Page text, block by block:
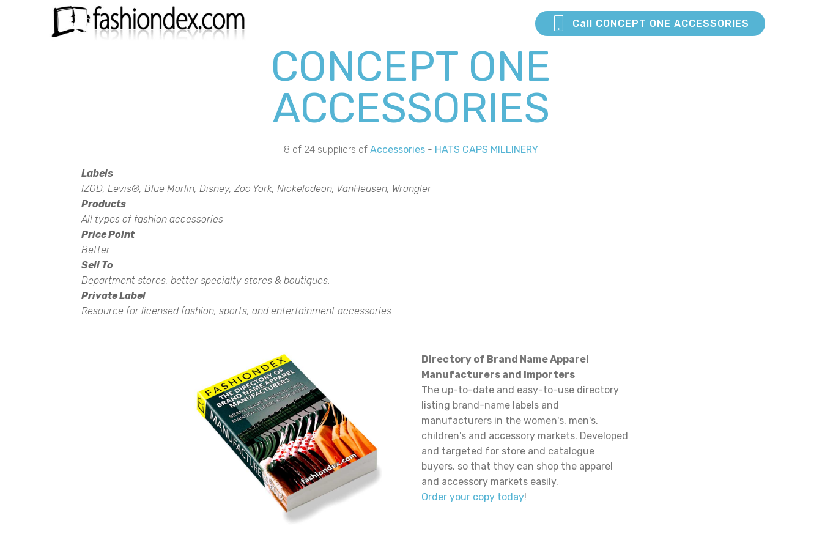
Call CONCEPT ONE ACCESSORIES
CONCEPT ONE
ACCESSORIES
8 of 24 suppliers of Accessories - HATS CAPS MILLINERY
Labels
IZOD, Levis®, Blue Marlin, Disney, Zoo York, Nickelodeon, VanHeusen, Wrangler
Products
All types of fashion accessories
Price Point
Better
Sell To
Department stores, better specialty stores & boutiques.
Private Label
Resource for licensed fashion, sports, and entertainment accessories.
Directory of Brand Name Apparel
Manufacturers and Importers
The up-to-date and easy-to-use directory
listing brand-name labels and
manufacturers in the women's, men's,
children's and accessory markets. Developed
and targeted for store and catalogue
buyers, so that they can shop the apparel
and accessory markets easily.
Order your copy today!